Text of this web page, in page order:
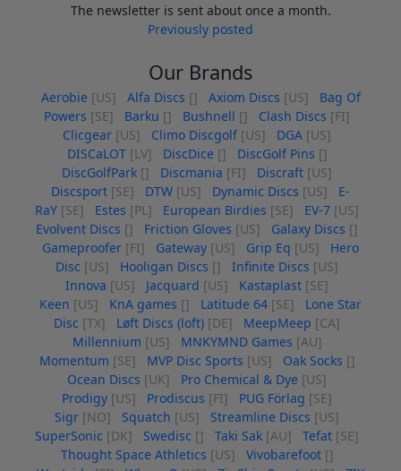
The newsletter is sent about once a month.
Previously posted
Our Brands
Aerobie [US] Alfa Discs [] Axiom Discs [US]
Bag Of
Powers [SE] Barku [] Bushnell [] Clash Discs [FI]
Clicgear [US] Climo Discgolf [US] DGA [US]
DISCaLOT [LV] DiscDice [] DiscGolf Pins []
DiscGolfPark [] Discmania [FI] Discraft [US]
Discsport [SE] DTW [US] Dynamic Discs [US]
E-
RaY [SE] Estes [PL] European Birdies [SE] EV-7 [US]
Evolvent Discs [] Friction Gloves [US] Galaxy Discs []
Gameproofer [FI] Gateway [US] Grip Eq [US]
Hero
Disc [US] Hooligan Discs [] Infinite Discs [US]
Innova [US] Jacquard [US] Kastaplast [SE]
Keen [US] KnA games [] Latitude 64 [SE]
Lone Star
Disc [TX] Løft Discs (loft) [DE] MeepMeep [CA]
Millennium [US] MNKYMND Games [AU]
Momentum [SE] MVP Disc Sports [US] Oak Socks []
Ocean Discs [UK] Pro Chemical & Dye [US]
Prodigy [US] Prodiscus [FI] PUG Förlag [SE]
Sigr [NO] Squatch [US] Streamline Discs [US]
SuperSonic [DK] Swedisc [] Taki Sak [AU] Tefat [SE]
Thought Space Athletics [US] Vivobarefoot []